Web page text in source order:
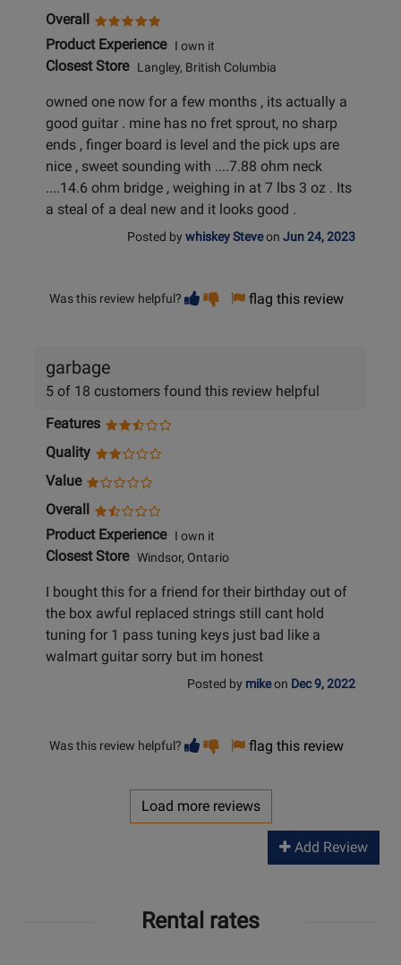
Overall
Product ExperienceI own it
Closest StoreLangley, British Columbia
owned one now for a few months , its actually a
good guitar . mine has no fret sprout, no sharp
ends , finger board is level and the pick ups are
nice , sweet sounding with ....7.88 ohm neck
....14.6 ohm bridge , weighing in at 7 lbs 3 oz . Its
a steal of a deal new and it looks good .
Posted by whiskey Steveon Jun 24, 2023
Was this review helpful? Vote
helpful
Voteflag this review
garbage
5 of 18 customers found this review helpful
Features
Quality
Value
Overall
Product ExperienceI own it
Closest StoreWindsor, Ontario
I bought this for a friend for their birthday out of
the box awful replaced strings still cant hold
tuning for 1 pass tuning keys just bad like a
walmart guitar sorry but im honest
Posted by mikeon Dec 9, 2022
Was this review helpful? Vote
helpful
Voteflag this review
Load more reviews
Add Review
Rental rates